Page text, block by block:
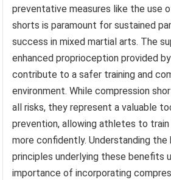
preventative measures like the use
shorts is paramount for sustained
success in mixed martial arts. The
enhanced proprioception provided
contribute to a safer training and
environment. While compression
all risks, they represent a valuable
prevention, allowing athletes to
more confidently. Understanding the
principles underlying these benefits
importance of incorporating